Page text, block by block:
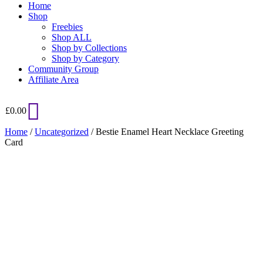
Home
Shop
Freebies
Shop ALL
Shop by Collections
Shop by Category
Community Group
Affiliate Area
£0.00
Home /Uncategorized / Bestie Enamel Heart Necklace Greeting
Card